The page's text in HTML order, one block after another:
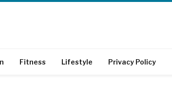
Fitness Lifestyle Privacy Policy